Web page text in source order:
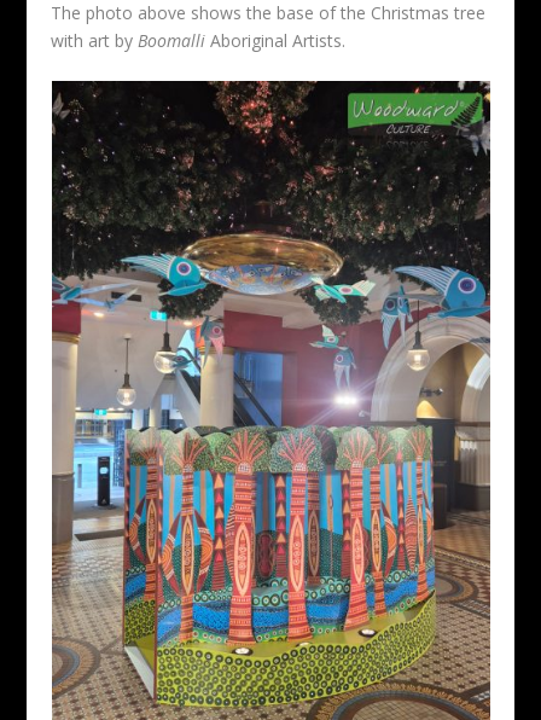
The photo above shows the base of the Christmas tree
with art byBoomalli Aboriginal Artists.